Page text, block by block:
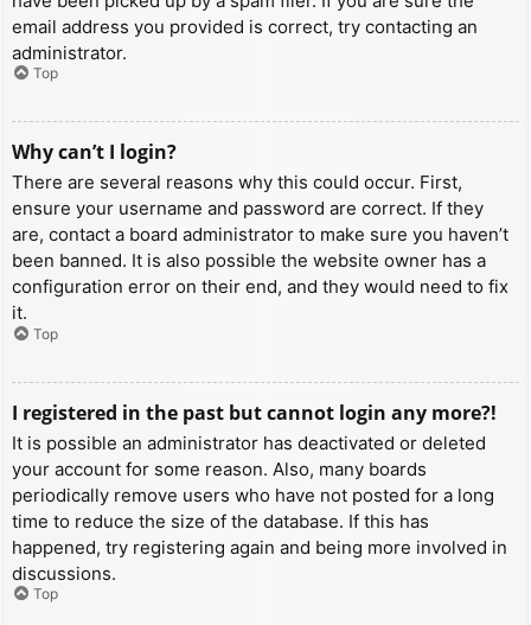
email address you provided is correct, try contacting an
administrator.
Top
Why can’t I login?
There are several reasons why this could occur. First,
ensure your username and password are correct. If they
are, contact a board administrator to make sure you haven’t
been banned. It is also possible the website owner has a
configuration error on their end, and they would need to fix
it.
Top
I registered in the past but cannot login any more?!
It is possible an administrator has deactivated or deleted
your account for some reason. Also, many boards
periodically remove users who have not posted for a long
time to reduce the size of the database. If this has
happened, try registering again and being more involved in
discussions.
Top